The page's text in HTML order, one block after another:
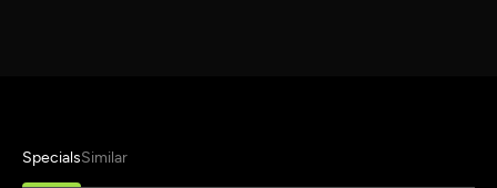
SpecialsSimilar